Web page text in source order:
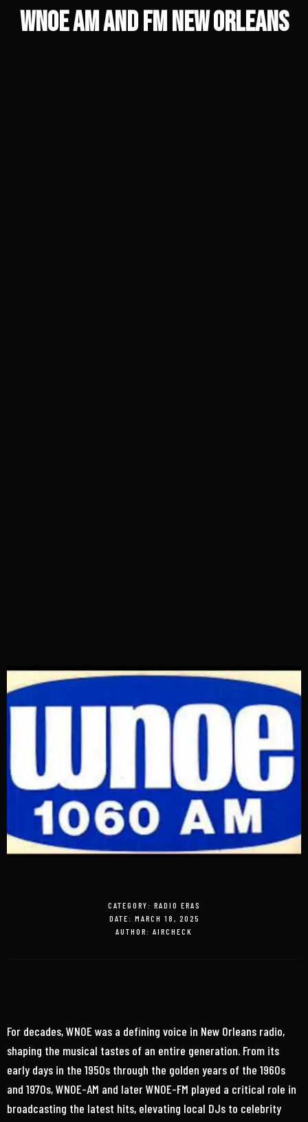
Submit an Aircheck
WNOE AM and FM New Orleans
CATEGORY: RADIO ERAS
DATE: MARCH 18, 2025
AUTHOR: AIRCHECK
For decades, WNOE was a defining voice in New Orleans radio,
shaping the musical tastes of an entire generation. From its
early days in the 1950s through the golden years of the 1960s
and 1970s, WNOE-AM and later WNOE-FM played a critical role in
broadcasting the latest hits, elevating local DJs to celebrity